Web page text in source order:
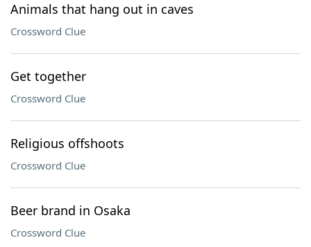
Animals that hang out in caves
Crossword Clue
Get together
Crossword Clue
Religious offshoots
Crossword Clue
Beer brand in Osaka
Crossword Clue